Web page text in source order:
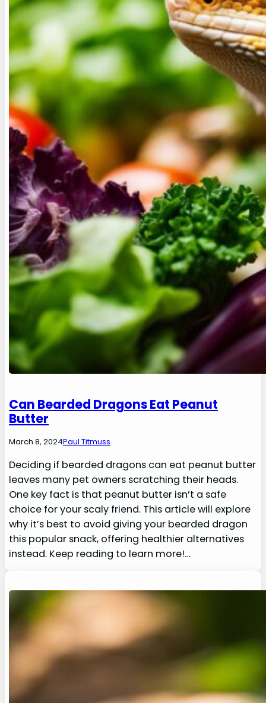
Can Bearded Dragons Eat Peanut
Butter
March 8, 2024Paul Titmuss
Deciding if bearded dragons can eat peanut butter
leaves many pet owners scratching their heads.
One key fact is that peanut butter isn’t a safe
choice for your scaly friend. This article will explore
why it’s best to avoid giving your bearded dragon
this popular snack, offering healthier alternatives
instead. Keep reading to learn more!…